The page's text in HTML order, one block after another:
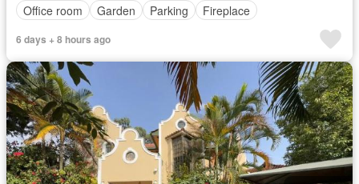
Office room
Garden Parking Fireplace
6 days + 8 hours ago